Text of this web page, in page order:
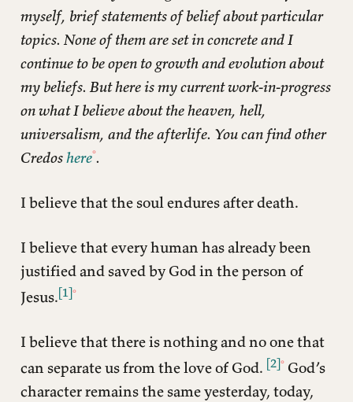
myself, brief statements of belief about particular
topics. None of them are set in concrete and I
continue to be open to growth and evolution about
my beliefs. But here is my current work-in-progress
on what I believe about the heaven, hell,
universalism, and the afterlife. You can find other
Credoshere .
I believe that the soul endures after death.
I believe that every human has already been
justified and saved by God in the person of
Jesus.[1]
I believe that there is nothing and no one that
can separate us from the love of God. [2] God’s
character remains the same yesterday, today,